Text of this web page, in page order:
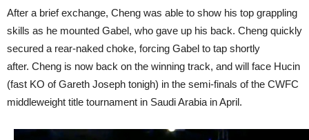
After a brief exchange, Cheng was able to show his top grappling
skills as he mounted Gabel, who gave up his back. Cheng quickly
secured a rear-naked choke, forcing Gabel to tap shortly
after. Cheng is now back on the winning track, and will face Hucin
(fast KO of Gareth Joseph tonigh) in the semi-finals of the CWFC
middleweight title tournament in Saudi Arabia in April.